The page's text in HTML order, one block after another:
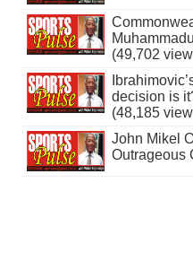
(49,702
decision is
(48,185
John Mikel
Outrageous